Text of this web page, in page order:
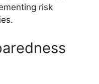
risk